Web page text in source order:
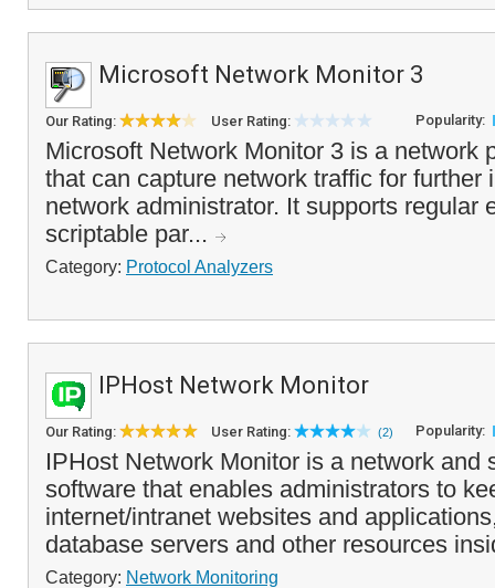
Microsoft Network Monitor 3
Our Rating: User Rating: Popularity:
Microsoft Network Monitor 3 is a network
that can capture network traffic for further
network administrator. It supports regular
scriptable par...
Category: Protocol Analyzers
IPHost Network Monitor
Our Rating: User Rating: (2) Popularity:
IPHost Network Monitor is a network and
software that enables administrators to
internet/intranet websites and
database servers and other resources
Category: Network Monitoring